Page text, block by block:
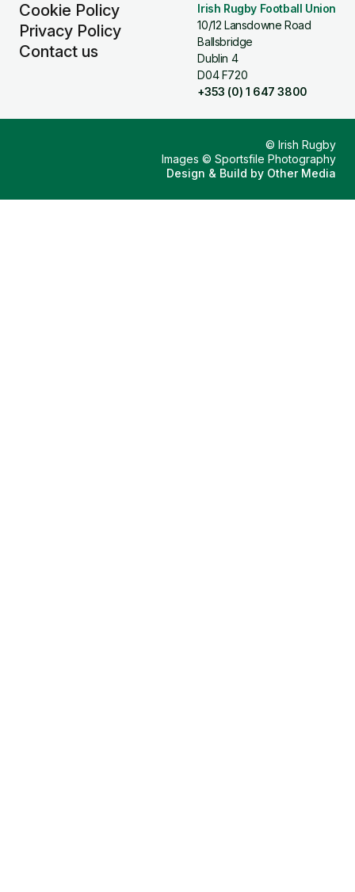
Cookie Policy
Privacy Policy
Contact us
Irish Rugby Football Union
10/12 Lansdowne Road
Ballsbridge
Dublin 4
D04 F720
+353 (0) 1 647 3800
© Irish Rugby
Images © Sportsfile Photography
Design & Build by Other Media